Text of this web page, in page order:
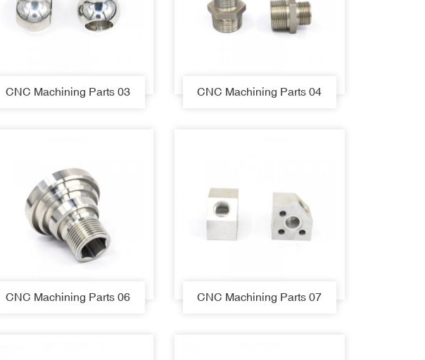
CNC Machining Parts 03 CNC Machining Parts 04
CNC Machining Parts 06 CNC Machining Parts 07